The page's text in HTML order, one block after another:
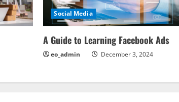
Social Media
A Guide to Learning Facebook Ads
eo_admin December 3, 2024